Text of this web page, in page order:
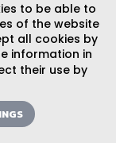
to be able to
of the website
all cookies by
information in
their use by